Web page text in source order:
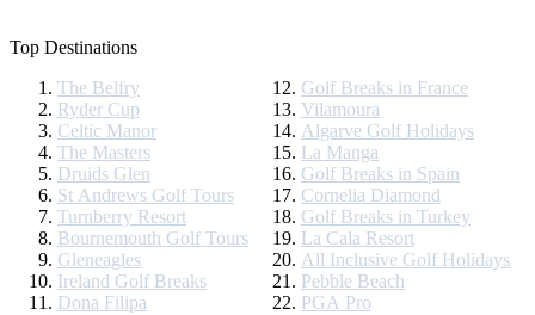
Top Destinations
The Belfry
Ryder Cup
Celtic Manor
The Masters
Druids Glen
St Andrews Golf Tours
Turnberry Resort
Bournemouth Golf Tours
Gleneagles
Ireland Golf Breaks
Dona Filipa
Golf Breaks in France
Vilamoura
Algarve Golf Holidays
La Manga
Golf Breaks in Spain
Cornelia Diamond
Golf Breaks in Turkey
La Cala Resort
All Inclusive Golf Holidays
Pebble Beach
PGA Pro